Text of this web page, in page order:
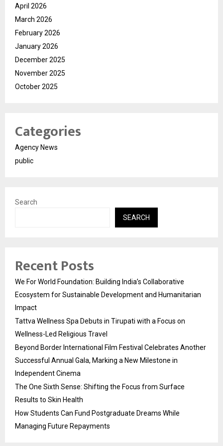
April 2026
March 2026
February 2026
January 2026
December 2025
November 2025
October 2025
Categories
Agency News
public
Search
SEARCH
Recent Posts
We For World Foundation: Building India’s Collaborative
Ecosystem for Sustainable Development and Humanitarian
Impact
Tattva Wellness Spa Debuts in Tirupati with a Focus on
Wellness-Led Religious Travel
Beyond Border International Film Festival Celebrates Another
Successful Annual Gala, Marking a New Milestone in
Independent Cinema
The One Sixth Sense: Shifting the Focus from Surface
Results to Skin Health
How Students Can Fund Postgraduate Dreams While
Managing Future Repayments